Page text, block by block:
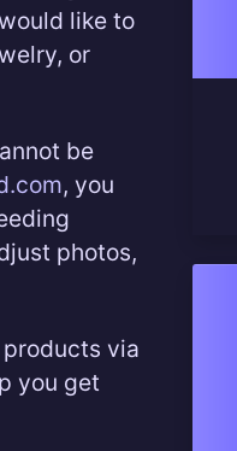
like to
or
be
, you
photos,
via
you get